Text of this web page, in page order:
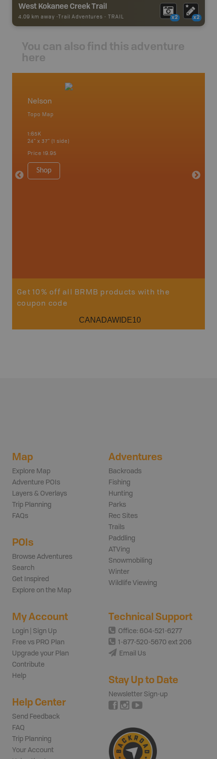
West Kokanee Creek Trail
4.09 km away - Trail Adventures - TRAIL x2 x2
You can also find this adventure
here
Nelson
Topo Map
1:65K
24" x 37" (1 side)
Price 19.95
Shop
34" x
Get 10% off all BRMB products with the
coupon code
CANADAWIDE10
Map
Explore Map
Adventure POIs
Layers & Overlays
Trip Planning
FAQs
POIs
Browse Adventures
Search
Get Inspired
Explore on the Map
Adventures
Backroads
Fishing
Hunting
Parks
Rec Sites
Trails
Paddling
ATVing
Snowmobiling
Winter
Wildlife Viewing
My Account
Login | Sign Up
Free vs PRO Plan
Upgrade your Plan
Contribute
Help
Help Center
Send Feedback
FAQ
Trip Planning
Your Account
Technical Support
Office: 604-521-6277
1-877-520-5670 ext 206
Email Us
Stay Up to Date
Newsletter Sign-up